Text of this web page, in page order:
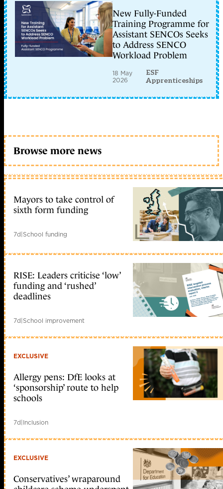
New Fully-Funded
Training Programme for
Assistant SENCOs Seeks
to Address SENCO
Workload Problem
18 May
2026
ESF
Apprenticeships
Browse more news
Mayors to take control of
sixth form funding
7d|School funding
RISE: Leaders criticise ‘low’
funding and ‘rushed’
deadlines
7d|School improvement
EXCLUSIVE
Allergy pens: DfE looks at
‘sponsorship’ route to help
schools
7d|Inclusion
EXCLUSIVE
Conservatives’ wraparound